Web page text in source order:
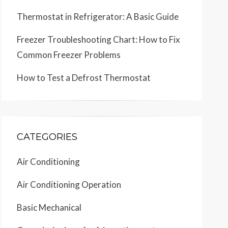
Thermostat in Refrigerator: A Basic Guide
Freezer Troubleshooting Chart: How to Fix
Common Freezer Problems
How to Test a Defrost Thermostat
CATEGORIES
Air Conditioning
Air Conditioning Operation
Basic Mechanical